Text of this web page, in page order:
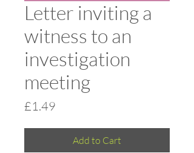
Letter inviting a
witness to an
investigation
meeting
£1.49
Add to Cart